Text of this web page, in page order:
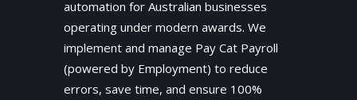
automation for Australian businesses
operating under modern awards. We
implement and manage Pay Cat Payroll
(powered by Employment) to reduce
errors, save time, and ensure 100%